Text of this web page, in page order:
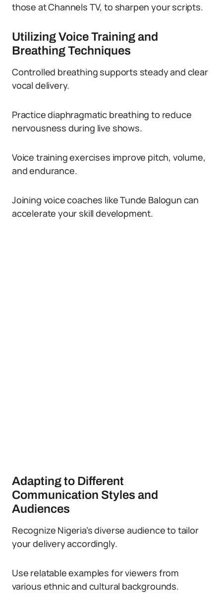
those at Channels TV, to sharpen your scripts.
Utilizing Voice Training and
Breathing Techniques
Controlled breathing supports steady and clear
vocal delivery.
Practice diaphragmatic breathing to reduce
nervousness during live shows.
Voice training exercises improve pitch, volume,
and endurance.
Joining voice coaches like Tunde Balogun can
accelerate your skill development.
Adapting to Different
Communication Styles and
Audiences
Recognize Nigeria’s diverse audience to tailor
your delivery accordingly.
Use relatable examples for viewers from
various ethnic and cultural backgrounds.